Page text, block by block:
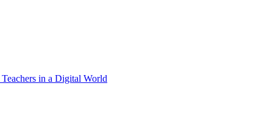
in a Digital World